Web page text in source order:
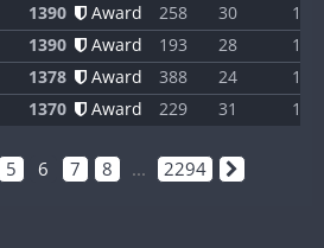
1390 Award 258 30 1
1390 Award 193 28 1
1378 Award 388 24 1
1370 Award 229 31 1
5 6 7 8 ... 2294